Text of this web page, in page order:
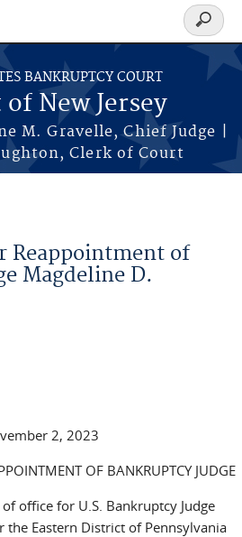
BANKRUPTCY COURT
New Jersey
M. Gravelle, Chief Judge |
Clerk of Court
Search
form
Reappointment of
Magdeline D.
2, 2023
OF BANKRUPTCY JUDGE
office for U.S. Bankruptcy Judge
the Eastern District of Pennsylvania